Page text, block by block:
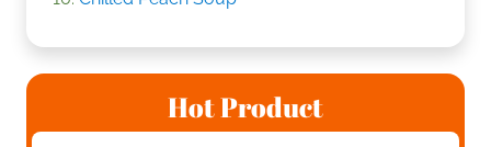
Hot Product